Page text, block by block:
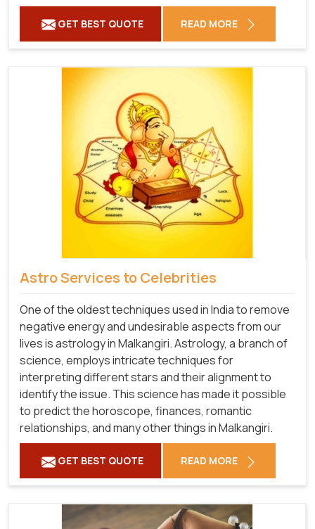
GET BEST QUOTE READ MORE
Astro Services to Celebrities
One of the oldest techniques used in India to remove
negative energy and undesirable aspects from our
lives is astrology in Malkangiri. Astrology, a branch of
science, employs intricate techniques for
interpreting different stars and their alignment to
identify the issue. This science has made it possible
to predict the horoscope, finances, romantic
relationships, and many other things in Malkangiri.
GET BEST QUOTE READ MORE